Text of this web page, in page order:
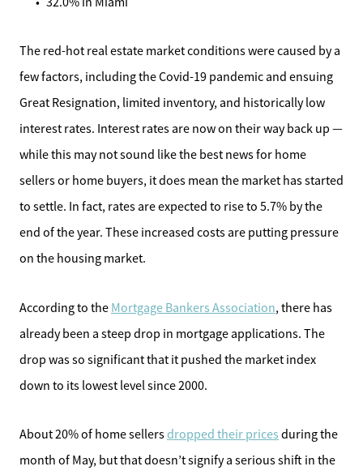
Sell Your Home
Client Success Stories
Schedule a Call
Read Our Blog
Our Seller Services
Get Your Home's Value
Mortgage Calculator
Affordability Calculator
Home Sale Calculator
The red-hot real estate market conditions were caused by a
few factors, including the Covid-19 pandemic and ensuing
Great Resignation, limited inventory, and historically low
interest rates. Interest rates are now on their way back up —
while this may not sound like the best news for home
sellers or home buyers, it does mean the market has started
to settle. In fact, rates are expected to rise to 5.7% by the
end of the year. These increased costs are putting pressure
on the housing market.
According to the Mortgage Bankers Association, there has
already been a steep drop in mortgage applications. The
drop was so significant that it pushed the market index
down to its lowest level since 2000.
About 20% of home sellersdropped their prices during the
month of May, but that doesn’t signify a serious shift in the